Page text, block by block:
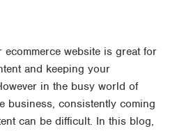
website is great for
and keeping your
in the busy world of
business, consistently coming
can be difficult. In this blog,